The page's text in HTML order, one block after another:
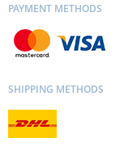
PAYMENT METHODS
SHIPPING METHODS